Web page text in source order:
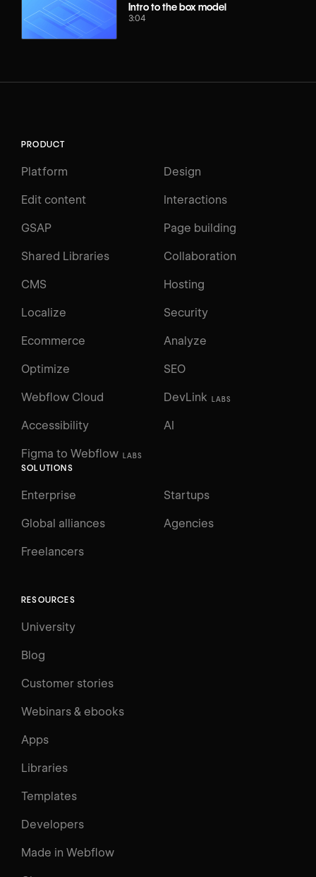
Intro to the box model
3:04
PRODUCT
Platform Design
Edit content Interactions
GSAP Page building
Shared Libraries Collaboration
CMS Hosting
Localize Security
Ecommerce Analyze
Optimize SEO
Webflow Cloud DevLink LABS
Figma to Webflow LABS
Accessibility AI
SOLUTIONS
Enterprise Startups
Global alliances Agencies
Freelancers
RESOURCES
University
Blog
Customer stories
Webinars & ebooks
Apps
Libraries
Templates
Developers
Made in Webflow